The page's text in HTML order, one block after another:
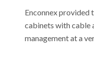
Enconnex provided
cabinets with cable
management at a